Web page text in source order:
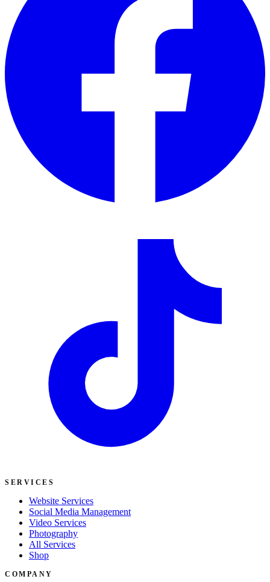
SERVICES
Website Services
Social Media Management
Video Services
Photography
All Services
Shop
COMPANY